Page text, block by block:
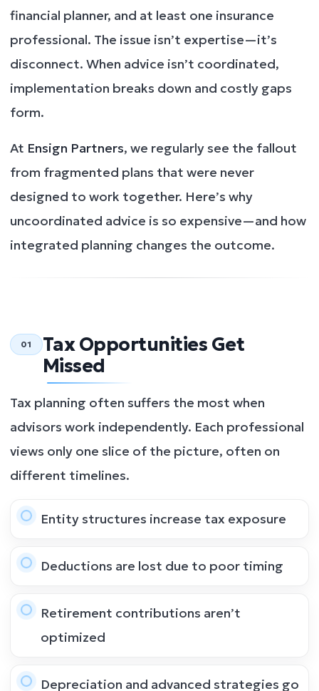
financial planner, and at least one insurance
professional. The issue isn’t expertise—it’s
disconnect. When advice isn’t coordinated,
implementation breaks down and costly gaps
form.
At Ensign Partners, we regularly see the fallout
from fragmented plans that were never
designed to work together. Here’s why
uncoordinated advice is so expensive—and how
integrated planning changes the outcome.
01
Tax Opportunities Get
Missed
Tax planning often suffers the most when
advisors work independently. Each professional
views only one slice of the picture, often on
different timelines.
Entity structures increase tax exposure
Deductions are lost due to poor timing
Retirement contributions aren’t
optimized
Depreciation and advanced strategies go